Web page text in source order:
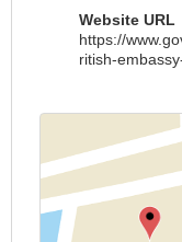
Website URL
https://
ritish-